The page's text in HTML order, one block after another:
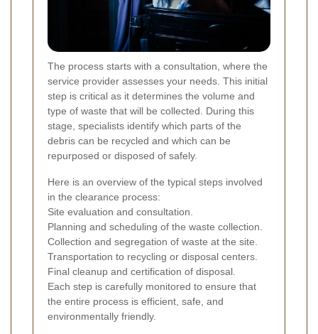
The process starts with a consultation, where the
service provider assesses your needs. This initial
step is critical as it determines the volume and
type of waste that will be collected. During this
stage, specialists identify which parts of the
debris can be recycled and which can be
repurposed or disposed of safely.
Here is an overview of the typical steps involved
in the clearance process:
Site evaluation and consultation.
Planning and scheduling of the waste collection.
Collection and segregation of waste at the site.
Transportation to recycling or disposal centers.
Final cleanup and certification of disposal.
Each step is carefully monitored to ensure that
the entire process is efficient, safe, and
environmentally friendly.